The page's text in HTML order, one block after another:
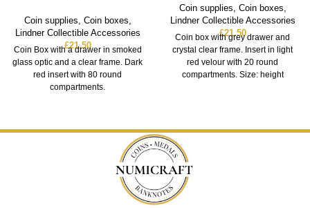
Coin supplies Coin boxes
Lindner Collectible Accessories
£21.50
Coin Box with a drawer in smoked
glass optic and a clear frame. Dark
red insert with 80 round
compartments.
Coin supplies Coin boxes
Lindner Collectible Accessories
£21.50
Coin box with grey drawer and
crystal clear frame. Insert in light
red velour with 20 round
compartments. Size: height